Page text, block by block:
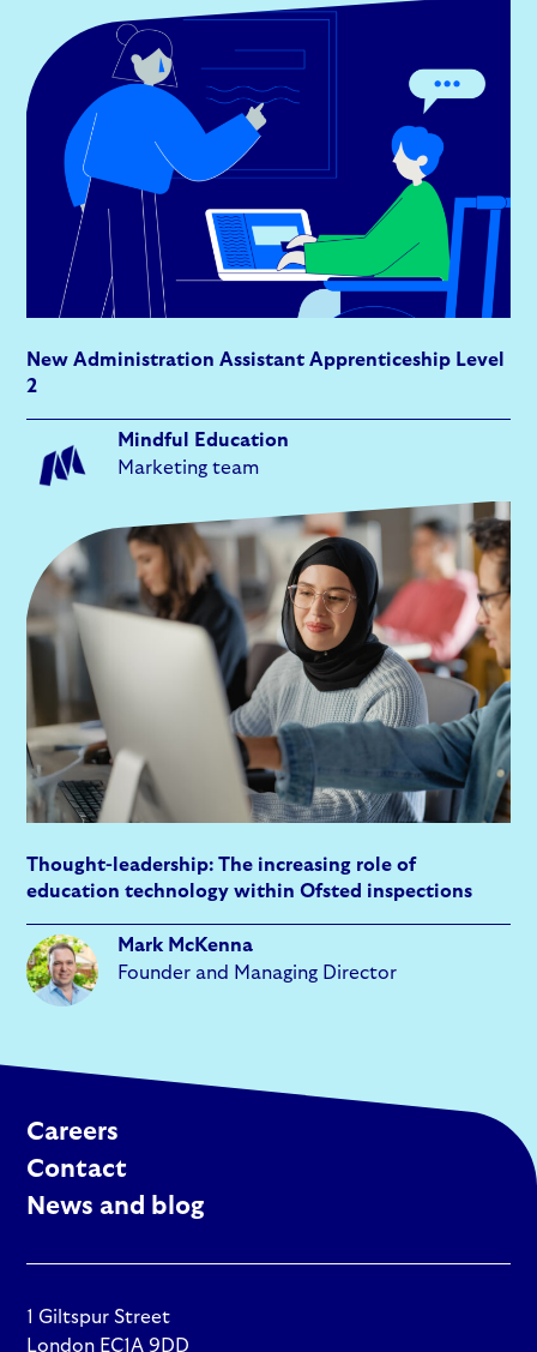
New Administration Assistant Apprenticeship Level
2
Mindful Education
Marketing team
Thought-leadership: The increasing role of
education technology within Ofsted inspections
Mark McKenna
Founder and Managing Director
Careers
Contact
News and blog
1 Giltspur Street
London EC1A 9DD